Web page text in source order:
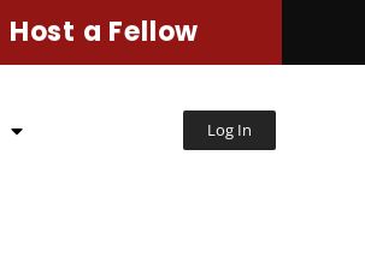
Host a Fellow
Log In